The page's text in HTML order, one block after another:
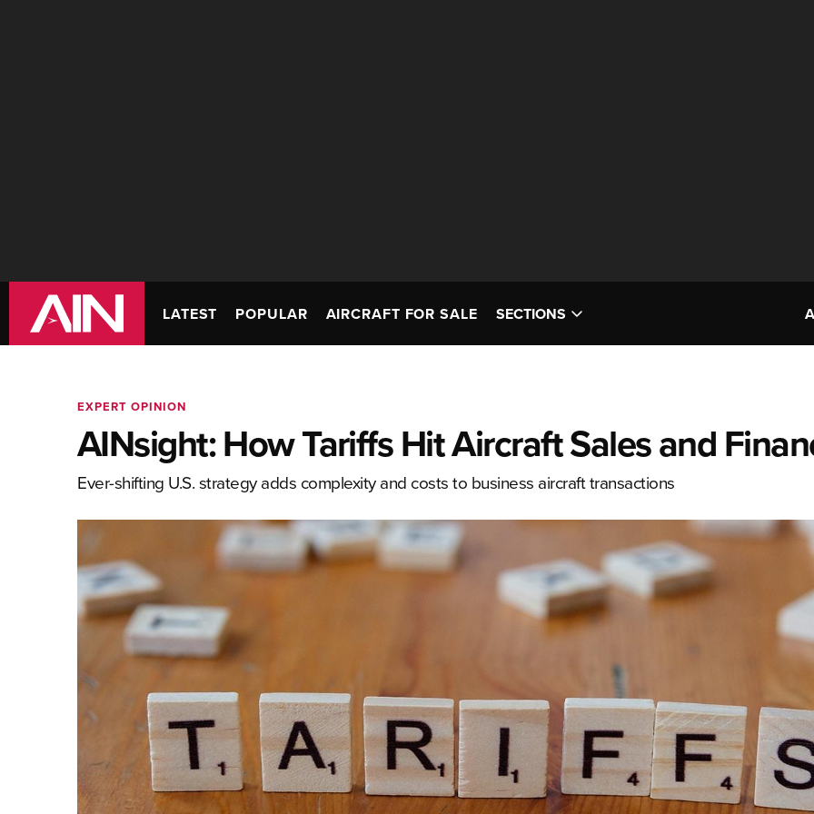
LATEST POPULAR AIRCRAFT FOR SALE SECTIONS
EXPERT OPINION
AINsight: How Tariffs Hit Aircraft Sales and
Ever-shifting U.S. strategy adds complexity and costs to business aircraft transactions